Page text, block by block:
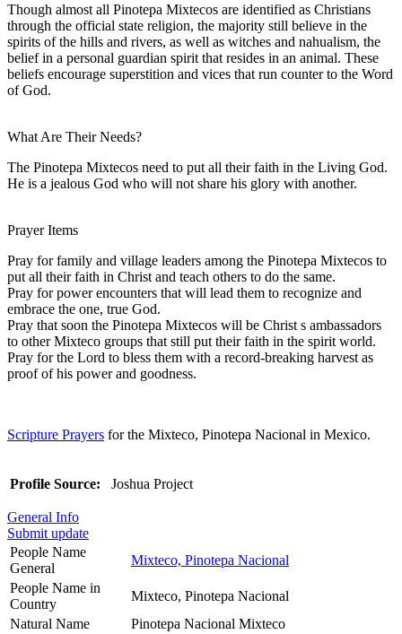
Though almost all Pinotepa Mixtecos are identified as Christians
through the official state religion, the majority still believe in the
spirits of the hills and rivers, as well as witches and nahualism, the
belief in a personal guardian spirit that resides in an animal. These
beliefs encourage superstition and vices that run counter to the Word
of God.
What Are Their Needs?
The Pinotepa Mixtecos need to put all their faith in the Living God.
He is a jealous God who will not share his glory with another.
Prayer Items
Pray for family and village leaders among the Pinotepa Mixtecos to
put all their faith in Christ and teach others to do the same.
Pray for power encounters that will lead them to recognize and
embrace the one, true God.
Pray that soon the Pinotepa Mixtecos will be Christ s ambassadors
to other Mixteco groups that still put their faith in the spirit world.
Pray for the Lord to bless them with a record-breaking harvest as
proof of his power and goodness.
Scripture Prayers for the Mixteco, Pinotepa Nacional in Mexico.
Profile Source: Joshua Project
General Info
Submit update
People Name
General
Mixteco, Pinotepa Nacional
People Name in
Country
Mixteco, Pinotepa Nacional
Natural Name
Pinotepa Nacional Mixteco